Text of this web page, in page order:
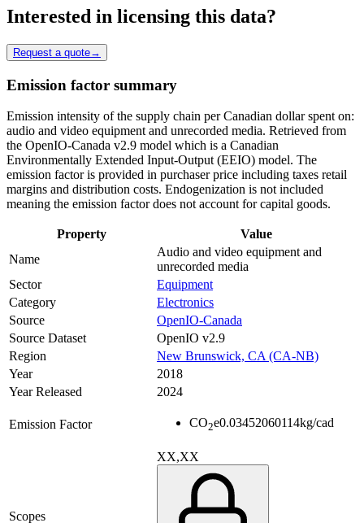
Interested in licensing this data?
Request a quote→
Emission factor summary
Emission intensity of the supply chain per Canadian dollar spent on:
audio and video equipment and unrecorded media. Retrieved from
the OpenIO-Canada v2.9 model which is a Canadian
Environmentally Extended Input-Output (EEIO) model. The
emission factor is provided in purchaser price including taxes retail
margins and distribution costs. Endogenization is not included
meaning the emission factor does not account for capital goods.
Property
Value
Name
Audio and video equipment and
unrecorded media
Sector
Equipment
Category
Electronics
Source
OpenIO-Canada
Source Dataset
OpenIO v2.9
Region
New Brunswick, CA (CA-NB)
Year
2018
Year Released
2024
Emission Factor CO2e0.03452060114kg/cad
Scopes
XX,XX